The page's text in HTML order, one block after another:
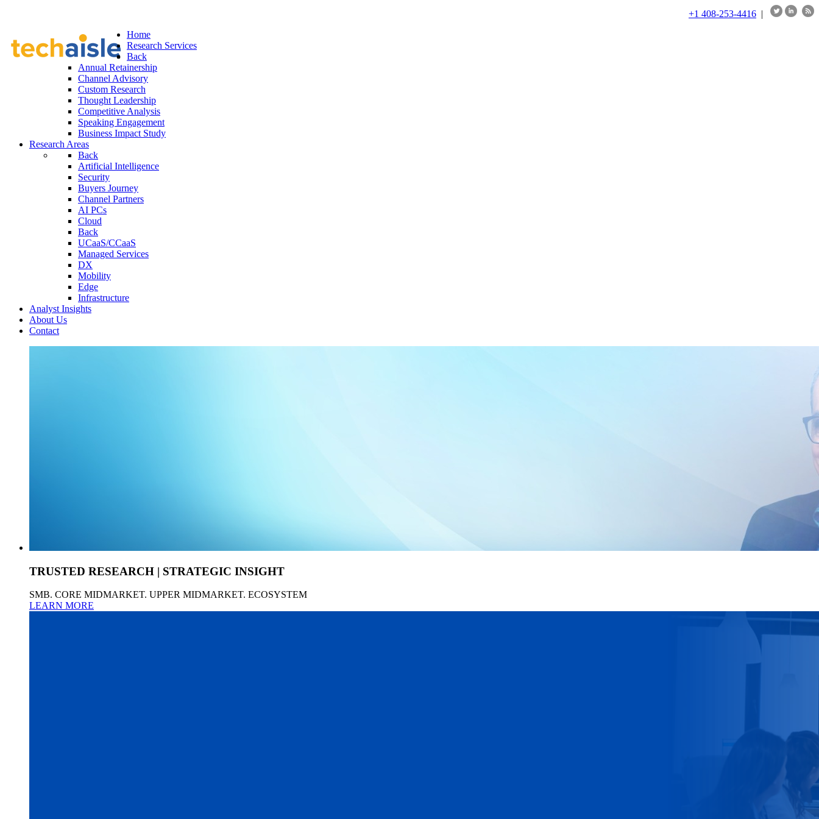
+1 408-253-4416 |
Home
Research Services
Back
Annual Retainership
Channel Advisory
Custom Research
Thought Leadership
Competitive Analysis
Speaking Engagement
Business Impact Study
Research Areas
Back
Artificial Intelligence
Security
Buyers Journey
Channel Partners
AI PCs
Cloud
Back
UCaaS/CCaaS
Managed Services
DX
Mobility
Edge
Infrastructure
Analyst Insights
About Us
Contact
TRUSTED RESEARCH | STRATEGIC INSIGHT
SMB. CORE MIDMARKET. UPPER MIDMARKET. ECOSYSTEM
LEARN MORE